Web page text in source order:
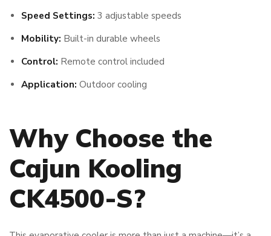
Speed Settings: 3 adjustable speeds
Mobility: Built-in durable wheels
Control: Remote control included
Application: Outdoor cooling
Why Choose the
Cajun Kooling
CK4500-S?